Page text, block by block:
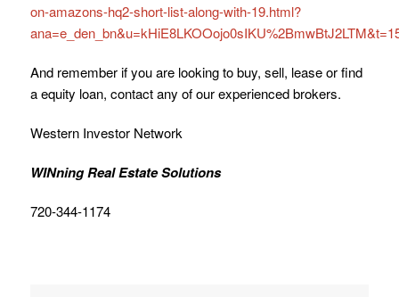
on-amazons-hq2-short-list-along-with-19.html?
And remember if you are looking to buy, sell, lease or find
a equity loan, contact any of our experienced brokers.
Western Investor Network
WINning Real Estate Solutions
720-344-1174